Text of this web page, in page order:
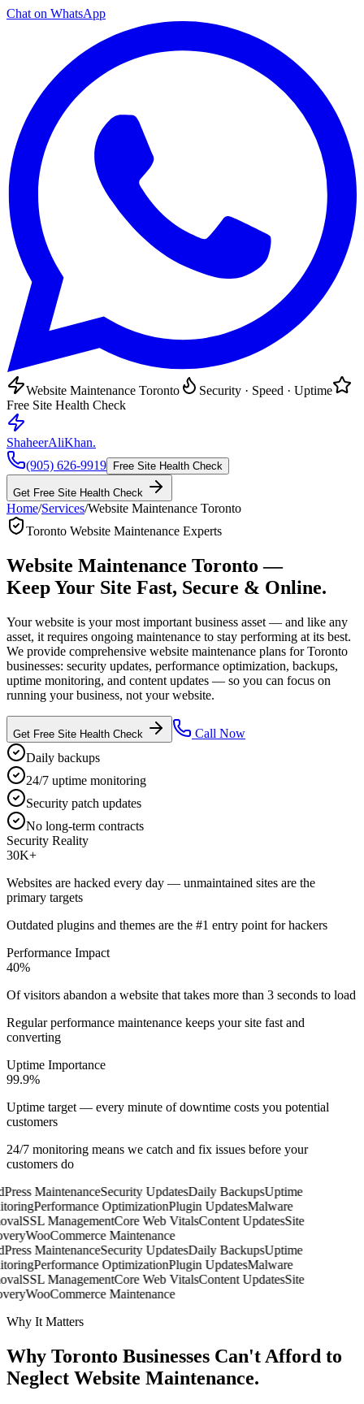
Chat on WhatsApp
Website Maintenance Toronto
Security · Speed · Uptime
Free Site Health Check
ShaheerAliKhan.
(905) 626-9919
Free Site Health Check
Get Free Site Health Check
Home/Services/Website Maintenance Toronto
Toronto Website Maintenance Experts
Website Maintenance Toronto —
Keep Your Site Fast, Secure & Online.
Your website is your most important business asset — and like any
asset, it requires ongoing maintenance to stay performing at its best.
We provide comprehensive website maintenance plans for Toronto
businesses: security updates, performance optimization, backups,
uptime monitoring, and content updates — so you can focus on
running your business, not your website.
Get Free Site Health Check
Call Now
Daily backups
24/7 uptime monitoring
Security patch updates
No long-term contracts
Security Reality
30K+
Websites are hacked every day — unmaintained sites are the
primary targets
Outdated plugins and themes are the #1 entry point for hackers
Performance Impact
40%
Of visitors abandon a website that takes more than 3 seconds to load
Regular performance maintenance keeps your site fast and
converting
Uptime Importance
99.9%
Uptime target — every minute of downtime costs you potential
customers
24/7 monitoring means we catch and fix issues before your
customers do
MaintenanceSecurity UpdatesDaily BackupsUptime
Performance OptimizationPlugin UpdatesMalware
SSL ManagementCore Web VitalsContent UpdatesSite
WooCommerce Maintenance
MaintenanceSecurity UpdatesDaily BackupsUptime
Performance OptimizationPlugin UpdatesMalware
SSL ManagementCore Web VitalsContent UpdatesSite
WooCommerce Maintenance
Why It Matters
Why Toronto Businesses Can't Afford to
Neglect Website Maintenance.